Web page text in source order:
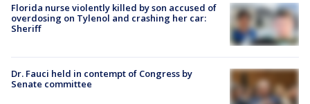
Florida nurse violently killed by son accused of
overdosing on Tylenol and crashing her car:
Sheriff
Dr. Fauci held in contempt of Congress by
Senate committee